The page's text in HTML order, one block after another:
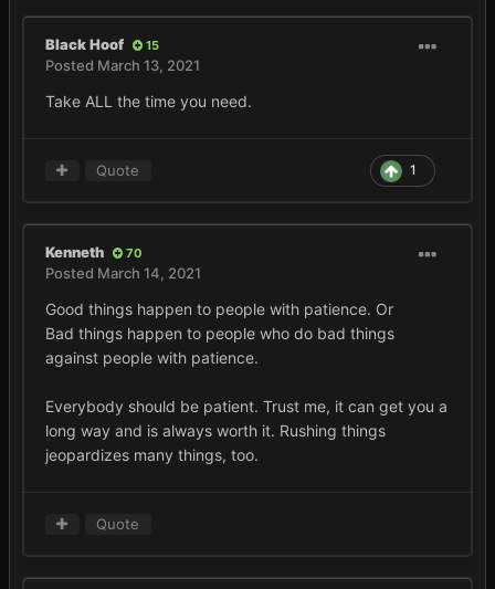
Black Hoof 15
Posted March 13, 2021
Take ALL the time you need.
1
Quote
Kenneth 70
Posted March 14, 2021
Good things happen to people with patience. Or
Bad things happen to people who do bad things
against people with patience.
Everybody should be patient. Trust me, it can get you a
long way and is always worth it. Rushing things
jeopardizes many things, too.
Quote